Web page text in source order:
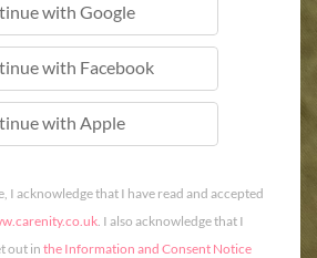
with Google
with Facebook
with Apple
with Apple
I acknowledge that I have read and accepted
. I also acknowledge that I
out in the Information and Consent Notice